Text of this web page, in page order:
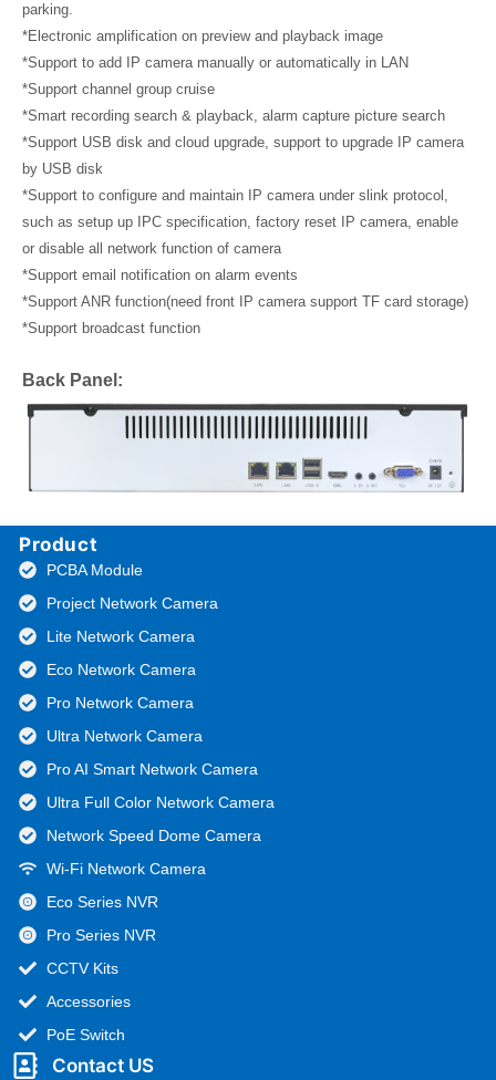
parking.
*Electronic amplification on preview and playback image
*Support to add IP camera manually or automatically in LAN
*Support channel group cruise
*Smart recording search & playback, alarm capture picture search
*Support USB disk and cloud upgrade, support to upgrade IP camera
by USB disk
*Support to configure and maintain IP camera under slink protocol,
such as setup up IPC specification, factory reset IP camera, enable
or disable all network function of camera
*Support email notification on alarm events
*Support ANR function(need front IP camera support TF card storage)
*Support broadcast function
Back Panel:
Product
PCBA Module
Project Network Camera
Lite Network Camera
Eco Network Camera
Pro Network Camera
Ultra Network Camera
Pro AI Smart Network Camera
Ultra Full Color Network Camera
Network Speed Dome Camera
Wi-Fi Network Camera
Eco Series NVR
Pro Series NVR
CCTV Kits
Accessories
PoE Switch
Contact US